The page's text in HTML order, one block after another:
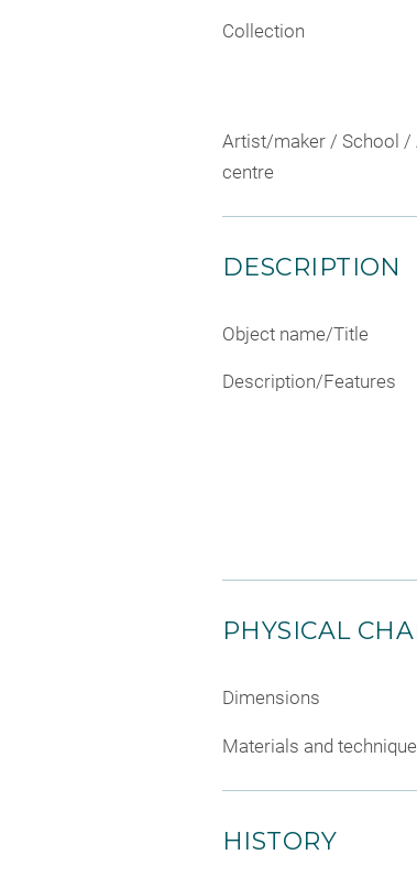
Collection
Artist/maker / School /
centre
DESCRIPTION
Object name/Title
Description/Features
PHYSICAL
Dimensions
Materials and
HISTORY